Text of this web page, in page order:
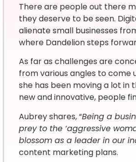
There are people out there
they deserve to be seen.
alienate small businesses
where Dandelion steps
As far as challenges are
from various angles to come
she has been moving a lot in
new and innovative, people
Aubrey shares, “Being a
prey to the ‘aggressive
blossom as a leader in our
content marketing plans.